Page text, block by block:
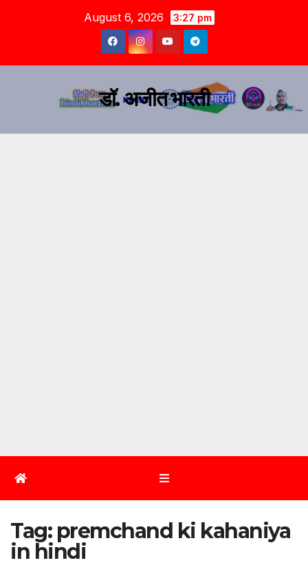
August 6, 2026 3:27 pm
डॉ. अजीत भारती
Tag: premchand ki kahaniya
in hindi